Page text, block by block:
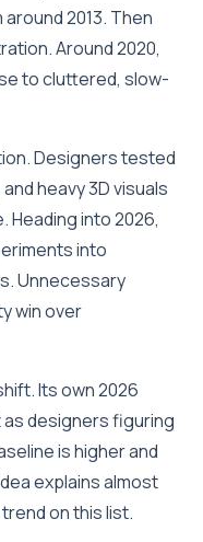
2013. Then
Around 2020,
to cluttered, slow-
Designers tested
heavy 3D visuals
into 2026,
into
Unnecessary
win over
Its own 2026
designers figuring
is higher and
explains almost
on this list.